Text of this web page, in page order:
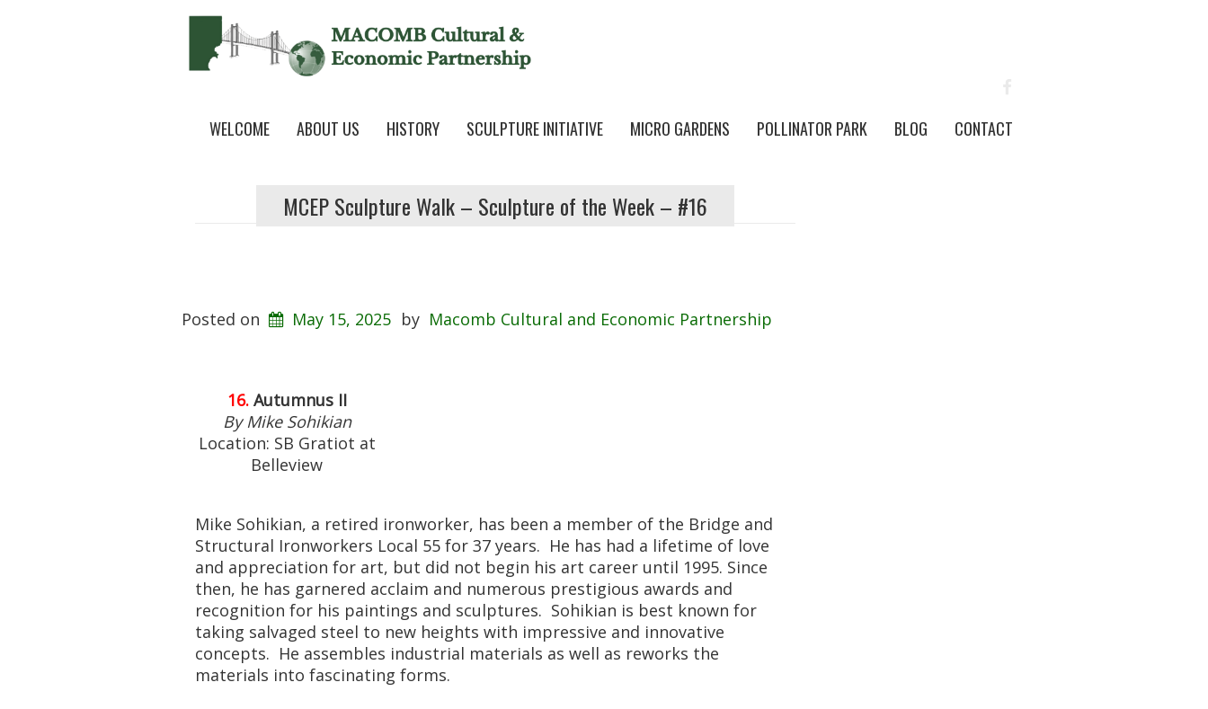
WELCOME ABOUT US HISTORY SCULPTURE INITIATIVE MICRO GARDENS POLLINATOR PARK BLOG CONTACT
MCEP Sculpture Walk – Sculpture of the Week – #16
Posted on May 15, 2025 by Macomb Cultural and Economic Partnership
16.Autumnus II
By Mike Sohikian
Location: SB Gratiot at
Belleview
Mike Sohikian, a retired ironworker, has been a member of the Bridge and
Structural Ironworkers Local 55 for 37 years. He has had a lifetime of love
and appreciation for art, but did not begin his art career until 1995. Since
then, he has garnered acclaim and numerous prestigious awards and
recognition for his paintings and sculptures. Sohikian is best known for
taking salvaged steel to new heights with impressive and innovative
concepts. He assembles industrial materials as well as reworks the
materials into fascinating forms.